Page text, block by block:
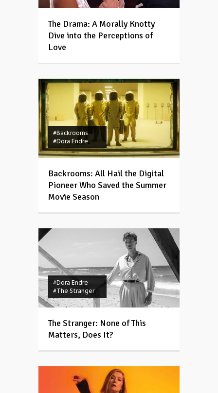
The Drama: A Morally Knotty
Dive into the Perceptions of
Love
#Backrooms
#Dora Endre
Backrooms: All Hail the Digital
Pioneer Who Saved the Summer
Movie Season
#Dora Endre
#The Stranger
The Stranger: None of This
Matters, Does It?